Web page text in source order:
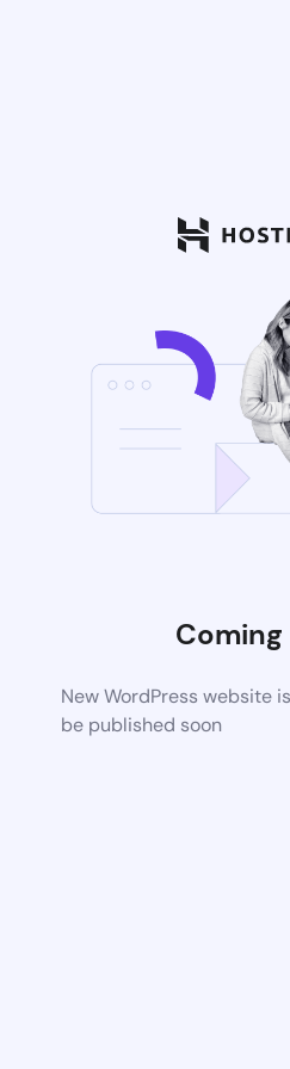
Coming
New WordPress website
be published soon